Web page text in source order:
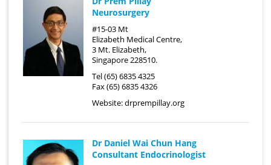
Neurosurgery
#15-03 Mt
Elizabeth Medical Centre,
3 Mt. Elizabeth,
Singapore 228510.
Tel (65) 6835 4325
Fax (65) 6835 4326
Website:drprempillay.org
Dr Daniel Wai Chun Hang
Consultant Endocrinologist